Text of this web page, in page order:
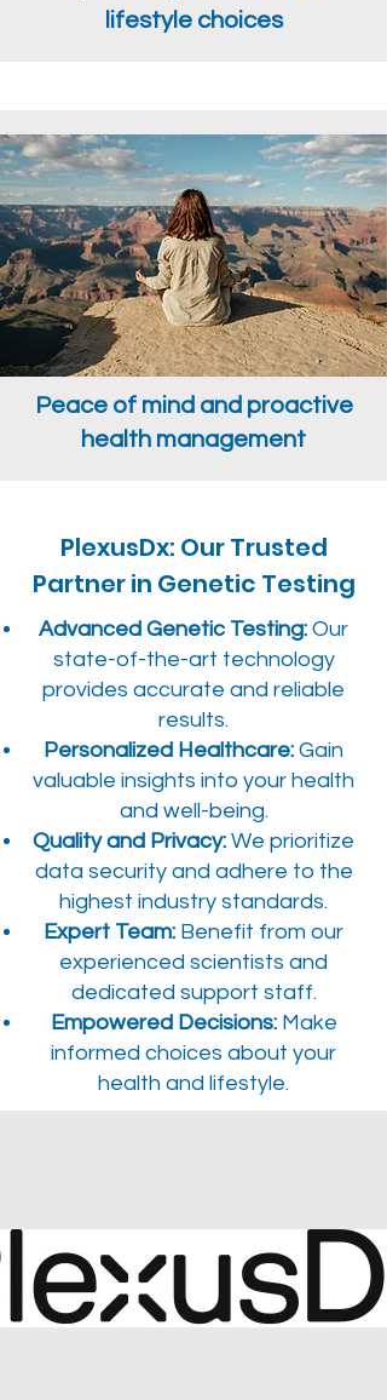
lifestyle choices
Peace of mind and proactive
health management
PlexusDx: Our Trusted
Partner in Genetic Testing
Advanced Genetic Testing: Our
state-of-the-art technology
provides accurate and reliable
results.
Personalized Healthcare: Gain
valuable insights into your health
and well-being.
Quality and Privacy: We prioritize
data security and adhere to the
highest industry standards.
Expert Team: Benefit from our
experienced scientists and
dedicated support staff.
Empowered Decisions:Make
informed choices about your
health and lifestyle.